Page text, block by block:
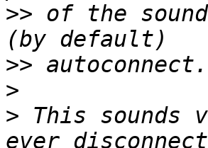
>> of the
>>
>
> This sounds